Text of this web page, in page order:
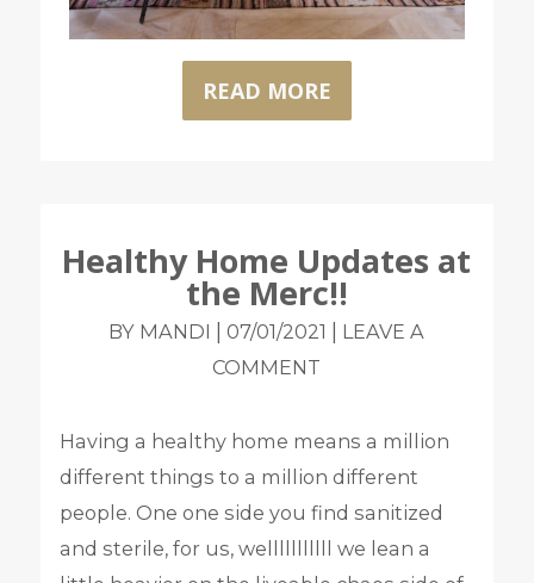
READ MORE
Healthy Home Updates at
the Merc!!
BY MANDI 07/01/2021
LEAVE A
COMMENT
Having a healthy home means a million
different things to a million different
people. One one side you find sanitized
and sterile, for us, welllllllllll we lean a